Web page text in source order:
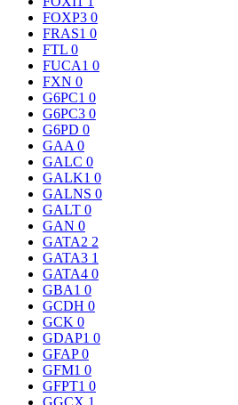
FOXP3 0
FRAS1 0
FTL 0
FUCA1 0
FXN 0
G6PC1 0
G6PC3 0
G6PD 0
GAA 0
GALC 0
GALK1 0
GALNS 0
GALT 0
GAN 0
GATA2 2
GATA3 1
GATA4 0
GBA1 0
GCDH 0
GCK 0
GDAP1 0
GFAP0
GFM1 0
GFPT1 0
GGCX 1